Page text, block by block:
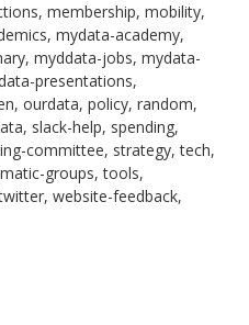
membership, mobility,
mydata-academy,
myddata-jobs, mydata-
presentations,
ourdata, policy, random,
slack-help, spending,
committee, strategy, tech,
groups, tools,
website-feedback,